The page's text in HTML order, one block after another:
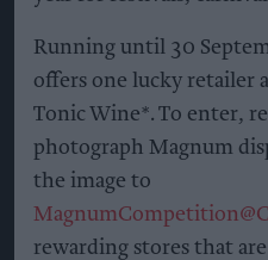
Running until 30
offers one lucky retailer
Tonic Wine*. To enter,
photograph Magnum
the image to
rewarding stores that